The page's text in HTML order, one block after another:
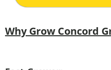
Why Grow Concord